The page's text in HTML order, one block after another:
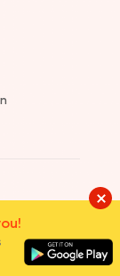
Join us